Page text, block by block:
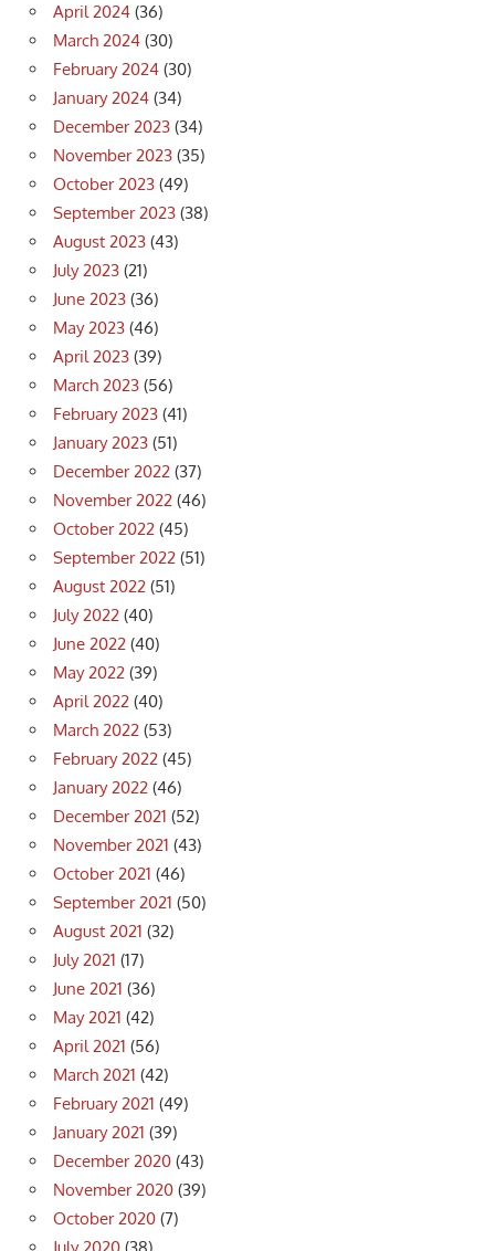
April 2024 (36)
March 2024 (30)
February 2024 (30)
January 2024 (34)
December 2023 (34)
November 2023 (35)
October 2023 (49)
September 2023 (38)
August 2023 (43)
July 2023 (21)
June 2023 (36)
May 2023 (46)
April 2023 (39)
March 2023 (56)
February 2023 (41)
January 2023 (51)
December 2022 (37)
November 2022 (46)
October 2022 (45)
September 2022 (51)
August 2022 (51)
July 2022 (40)
June 2022 (40)
May 2022 (39)
April 2022 (40)
March 2022 (53)
February 2022 (45)
January 2022 (46)
December 2021 (52)
November 2021 (43)
October 2021 (46)
September 2021 (50)
August 2021 (32)
July 2021 (17)
June 2021 (36)
May 2021 (42)
April 2021 (56)
March 2021 (42)
February 2021 (49)
January 2021 (39)
December 2020 (43)
November 2020 (39)
October 2020 (7)